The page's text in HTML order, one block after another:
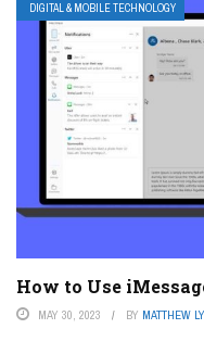
DIGITAL & MOBILE TECHNOLOGY
How to Use
MAY 30, 2023 BY MATTHEW